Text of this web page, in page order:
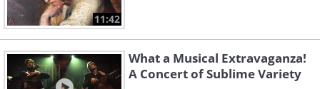
11:42
What a Musical Extravaganza!
A Concert of Sublime Variety